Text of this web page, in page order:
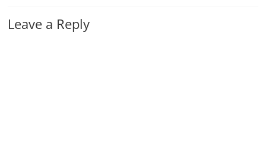
Leave a Reply